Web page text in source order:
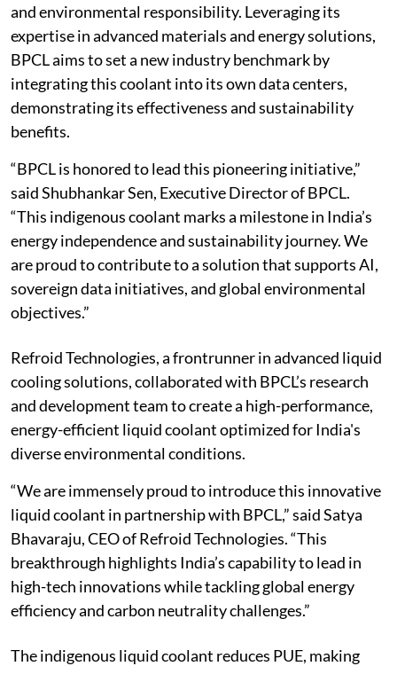
and environmental responsibility. Leveraging its
expertise in advanced materials and energy solutions,
BPCL aims to set a new industry benchmark by
integrating this coolant into its own data centers,
demonstrating its effectiveness and sustainability
benefits.
“BPCL is honored to lead this pioneering initiative,”
said Shubhankar Sen, Executive Director of BPCL.
“This indigenous coolant marks a milestone in India’s
energy independence and sustainability journey. We
are proud to contribute to a solution that supports AI,
sovereign data initiatives, and global environmental
objectives.”
Refroid Technologies, a frontrunner in advanced liquid
cooling solutions, collaborated with BPCL’s research
and development team to create a high-performance,
energy-efficient liquid coolant optimized for India's
diverse environmental conditions.
“We are immensely proud to introduce this innovative
liquid coolant in partnership with BPCL,” said Satya
Bhavaraju, CEO of Refroid Technologies. “This
breakthrough highlights India’s capability to lead in
high-tech innovations while tackling global energy
efficiency and carbon neutrality challenges.”
The indigenous liquid coolant reduces PUE, making